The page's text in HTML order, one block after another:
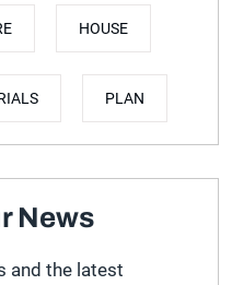
HOUSE
PLAN
News
and the latest